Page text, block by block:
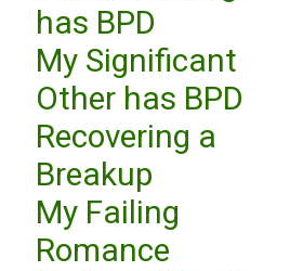
has BPD
My Significant
Other has BPD
Recovering a
Breakup
My Failing
Romance